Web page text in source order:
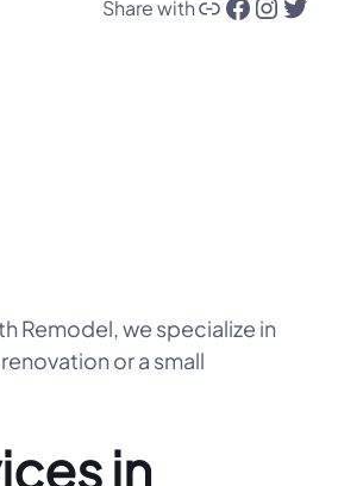
Share with
Remodel, we specialize in
or a small
in